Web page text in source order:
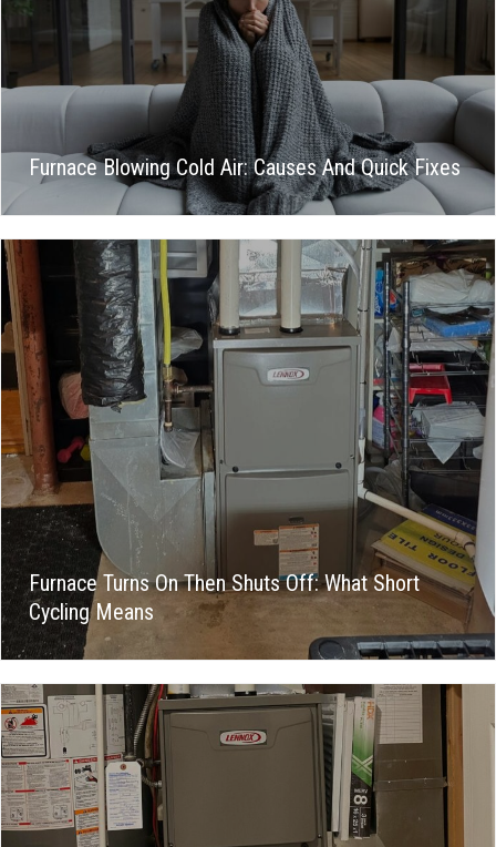
Furnace Blowing Cold Air: Causes And Quick Fixes
Furnace Turns On Then Shuts Off: What Short
Cycling Means